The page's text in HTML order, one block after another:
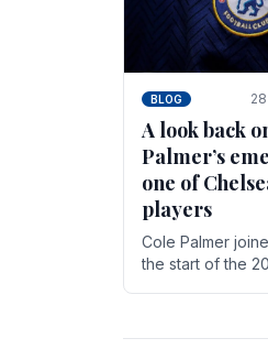
BLOG
A look back
Palmer’s
one of
players
Cole Palmer
the start of the